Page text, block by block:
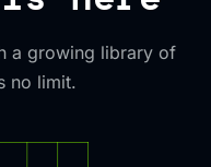
a growing library of
no limit.